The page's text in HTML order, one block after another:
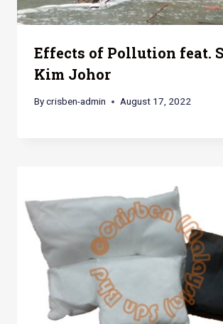
Effects of Pollution feat.
Kim Johor
Bycrisben-admin August 17, 2022